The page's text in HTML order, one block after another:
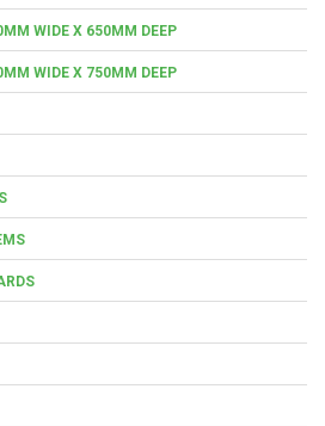
WIDE X 650MM DEEP
WIDE X 750MM DEEP